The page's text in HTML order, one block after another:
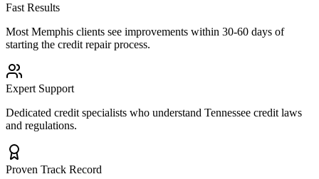
Fast Results
Most Memphis clients see improvements within 30-60 days of
starting the credit repair process.
Expert Support
Dedicated credit specialists who understand Tennessee credit laws
and regulations.
Proven Track Record